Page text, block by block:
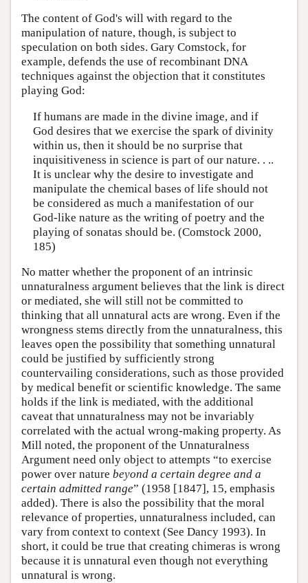
The content of God's will with regard to the
manipulation of nature, though, is subject to
speculation on both sides. Gary Comstock, for
example, defends the use of recombinant DNA
techniques against the objection that it constitutes
playing God:
If humans are made in the divine image, and if
God desires that we exercise the spark of divinity
within us, then it should be no surprise that
inquisitiveness in science is part of our nature. . ..
It is unclear why the desire to investigate and
manipulate the chemical bases of life should not
be considered as much a manifestation of our
God-like nature as the writing of poetry and the
playing of sonatas should be. (Comstock 2000,
185)
No matter whether the proponent of an intrinsic
unnaturalness argument believes that the link is direct
or mediated, she will still not be committed to
thinking that all unnatural acts are wrong. Even if the
wrongness stems directly from the unnaturalness, this
leaves open the possibility that something unnatural
could be justified by sufficiently strong
countervailing considerations, such as those provided
by medical benefit or scientific knowledge. The same
holds if the link is mediated, with the additional
caveat that unnaturalness may not be invariably
correlated with the actual wrong-making property. As
Mill noted, the proponent of the Unnaturalness
Argument need only object to attempts “to exercise
power over nature beyond a certain degree and a
certain admitted range” (1958 [1847], 15, emphasis
added). There is also the possibility that the moral
relevance of properties, unnaturalness included, can
vary from context to context (See Dancy 1993). In
short, it could be true that creating chimeras is wrong
because it is unnatural even though not everything
unnatural is wrong.